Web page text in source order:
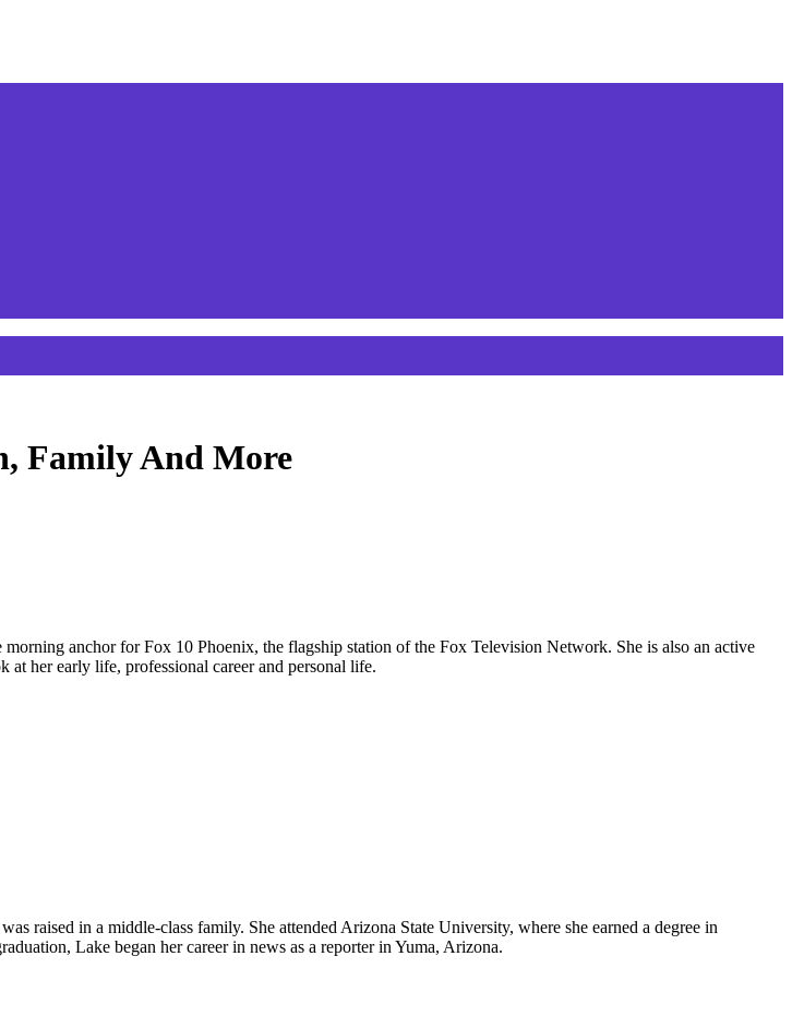
Family And More
anchor for Fox 10 Phoenix, the flagship station of the Fox Television Network. She is also an active
at her early life, professional career and personal life.
raised in a middle-class family. She attended Arizona State University, where she earned a degree in
Lake began her career in news as a reporter in Yuma, Arizona.